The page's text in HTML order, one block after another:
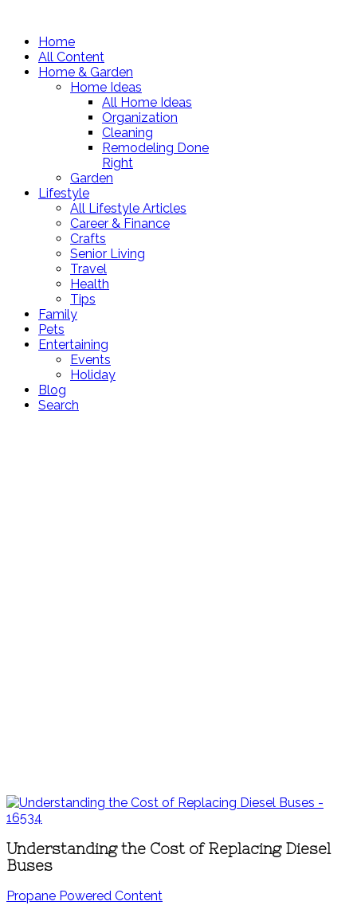
Home
All Content
Home & Garden
Home Ideas
All Home Ideas
Organization
Cleaning
Remodeling Done
Right
Garden
Lifestyle
All Lifestyle Articles
Career & Finance
Crafts
Senior Living
Travel
Health
Tips
Family
Pets
Entertaining
Events
Holiday
Blog
Search
Understanding the Cost of Replacing Diesel
Buses
Propane Powered Content